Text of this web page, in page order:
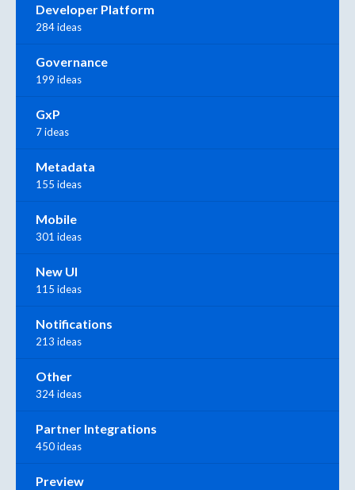
Developer Platform
284 ideas
Governance
199 ideas
GxP
7 ideas
Metadata
155 ideas
Mobile
301 ideas
New UI
115 ideas
Notifications
213 ideas
Other
324 ideas
Partner Integrations
450 ideas
Preview